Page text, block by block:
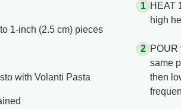
1-inch (2.5 cm) pieces
with Volanti Pasta
HEAT
high
POUR
same
then